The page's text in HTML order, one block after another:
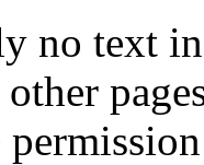
no text